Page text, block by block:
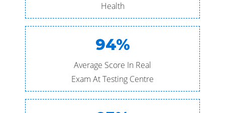
Health
94%
Average Score In Real
Exam At Testing Centre